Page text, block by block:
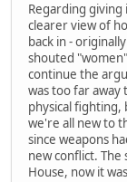
Regarding
clearer view of
back in -
shouted
continue the
was too far
physical fighting,
we're all new to
since weapons
new conflict. The
House, now it